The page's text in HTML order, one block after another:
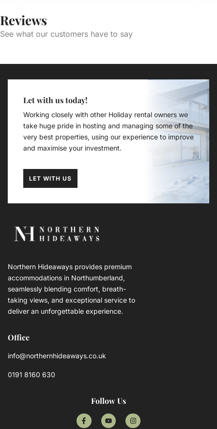
Reviews
See what our customers have to say
Let with us today!
Working closely with other Holiday rental owners we
take huge pride in hosting and managing some of the
very best properties, using our experience to improve
and maximise your investment.
LET WITH US
Northern Hideaways provides premium
accommodations in Northumberland,
seamlessly blending comfort, breath-
taking views, and exceptional service to
deliver an unforgettable experience.
Office
info@northernhideaways.co.uk
0191 8160 630
Follow Us